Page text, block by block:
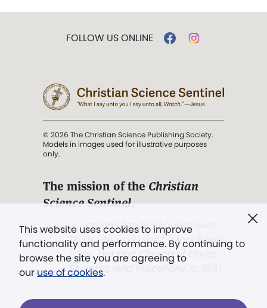
This website uses cookies to improve
functionality and performance. By continuing to
browse the site you are agreeing to
our use of cookies.
FOLLOW US ONLINE
© 2026 The Christian Science Publishing Society.
Models in images used for illustrative purposes
only.
The mission of the Christian
Science Sentinel.
". . . intended to hold guard over
Truth, Life, and Love.” (Mary Baker
Eddy,The First Church of Christ,
Scientist, and Miscellany